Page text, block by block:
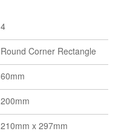
4
Round Corner Rectangle
60mm
200mm
210mm x 297mm